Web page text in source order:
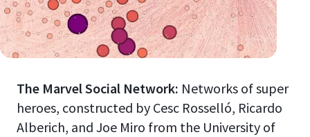
The Marvel Social Network: Networks of super
heroes, constructed by Cesc Rosselló, Ricardo
Alberich, and Joe Miro from the University of